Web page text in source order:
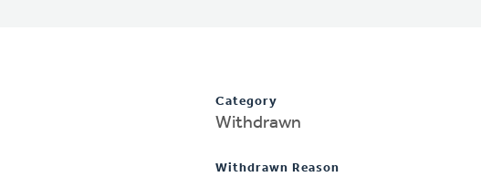
Category
Withdrawn
Withdrawn Reason